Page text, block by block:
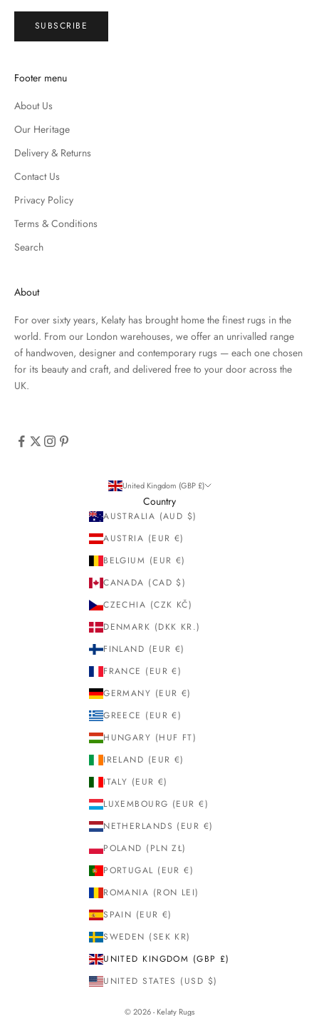
SUBSCRIBE
Footer menu
About Us
Our Heritage
Delivery & Returns
Contact Us
Privacy Policy
Terms & Conditions
Search
About
For over sixty years, Kelaty has brought home the finest rugs in the
world. From our London warehouses, we offer an unrivalled range
of handwoven, designer and contemporary rugs — each one chosen
for its beauty and craft, and delivered free to your door across the
UK.
United Kingdom (GBP £)
Country
AUSTRALIA (AUD $)
AUSTRIA (EUR €)
BELGIUM (EUR €)
CANADA (CAD $)
CZECHIA (CZK KČ)
DENMARK (DKK KR.)
FINLAND (EUR €)
FRANCE (EUR €)
GERMANY (EUR €)
GREECE (EUR €)
HUNGARY (HUF FT)
IRELAND (EUR €)
ITALY (EUR €)
LUXEMBOURG (EUR €)
NETHERLANDS (EUR €)
POLAND (PLN ZŁ)
PORTUGAL (EUR €)
ROMANIA (RON LEI)
SPAIN (EUR €)
SWEDEN (SEK KR)
UNITED KINGDOM (GBP £)
UNITED STATES (USD $)
© 2026 - Kelaty Rugs